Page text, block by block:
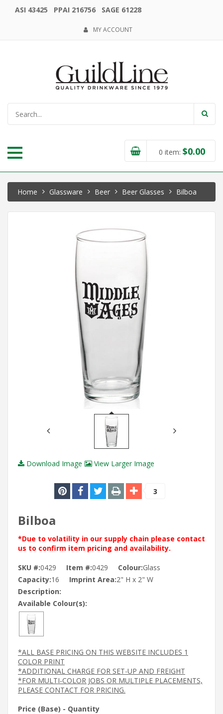
ASI 43425 PPAI 216756 SAGE 61228
MY ACCOUNT
0 item: $0.00
Home Glassware Beer Beer Glasses Bilboa
Download Image View Larger Image
3
Bilboa
*Due to volatility in our supply chain please contact
us to confirm item pricing and availability.
SKU #:0429 Item #:0429 Colour:Glass
Capacity:16 Imprint Area:2" H x 2" W
Description:
Available Colour(s):
*ALL BASE PRICING ON THIS WEBSITE INCLUDES 1
COLOR PRINT
*ADDITIONAL CHARGE FOR SET-UP AND FREIGHT
*FOR MULTI-COLOR JOBS OR MULTIPLE PLACEMENTS,
PLEASE CONTACT FOR PRICING.
Price (Base) - Quantity